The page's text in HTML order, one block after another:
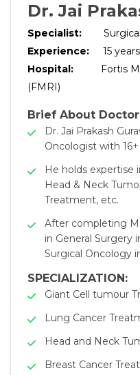
Dr. Jai
Specialist:
Surgical
Experience:
15
Hospital:
Fortis
(FMRI)
Brief About
Dr. Jai Prakash
Oncologist with
He holds expertise
Head & Neck
Treatment, etc.
After completing
in General Surgery
Surgical Oncology
SPECIALIZATION:
Giant Cell tumour
Lung Cancer
Head and Neck
Breast Cancer